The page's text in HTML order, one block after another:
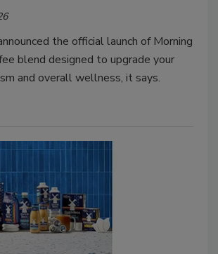
the official launch of Morning
blend designed to upgrade your
and overall wellness, it says.